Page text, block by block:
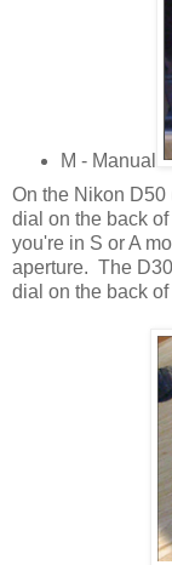
M - Manual
On the Nikon D50
dial on the back
you're in S or A
aperture. The
dial on the back